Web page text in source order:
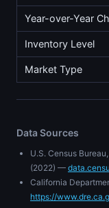
Year-over-Year
Inventory Level
Market Type
Data Sources
U.S. Census
(2022) —
California
https://